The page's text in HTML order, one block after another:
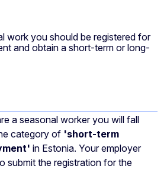
work you should be registered for
and obtain a short-term or long-
a seasonal worker you will fall
category of 'short-term
in Estonia. Your employer
submit the registration for the